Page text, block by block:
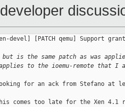
devel] [PATCH qemu] Support
is the same patch as was
to the ioemu-remote that I
for an ack from Stefano at
comes too late for the Xen 4.1